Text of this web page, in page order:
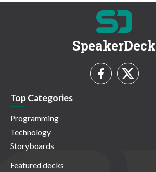
SpeakerDeck
Top Categories
Programming
Technology
Storyboards
Featured decks